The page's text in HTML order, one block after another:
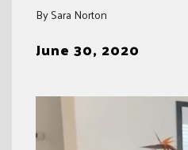
By Sara Norton
June 30, 2020